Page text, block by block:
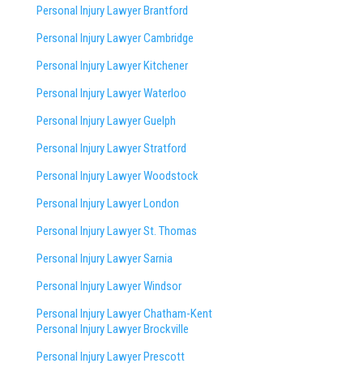
Personal Injury Lawyer Brantford
Personal Injury Lawyer Cambridge
Personal Injury Lawyer Kitchener
Personal Injury Lawyer Waterloo
Personal Injury Lawyer Guelph
Personal Injury Lawyer Stratford
Personal Injury Lawyer Woodstock
Personal Injury Lawyer London
Personal Injury Lawyer St. Thomas
Personal Injury Lawyer Sarnia
Personal Injury Lawyer Windsor
Personal Injury Lawyer Chatham-Kent
Personal Injury Lawyer Brockville
Personal Injury Lawyer Prescott